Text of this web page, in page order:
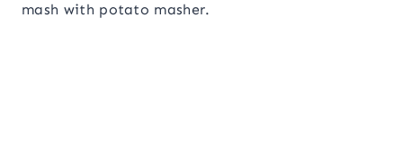
mash with potato masher.